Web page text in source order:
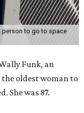
person to go to space
Funk, an
oldest woman to
She was 87.